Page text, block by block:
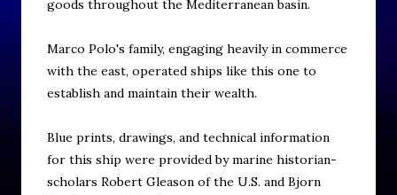
goods throughout the Mediterranean basin.
Marco Polo's family, engaging heavily in commerce
with the east, operated ships like this one to
establish and maintain their wealth.
Blue prints, drawings, and technical information
for this ship were provided by marine historian-
scholars Robert Gleason of the U.S. and Bjorn